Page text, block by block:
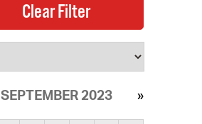
SEPTEMBER 2023